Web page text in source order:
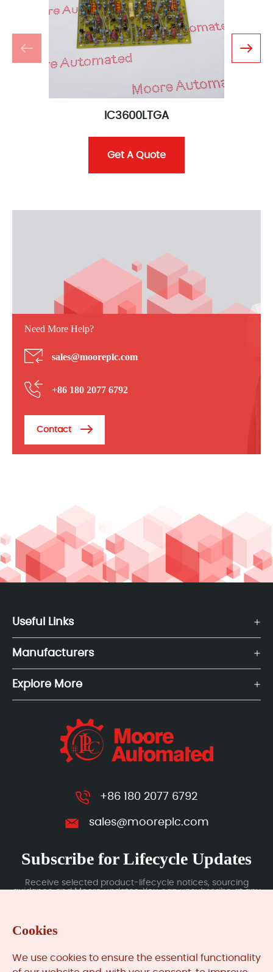
IC3600LTGA
Get A Quote
Need More Help?
sales@mooreplc.com
+86 180 2077 6792
Contact
Useful Links
Manufacturers
Explore More
+86 180 2077 6792
sales@mooreplc.com
Subscribe for Lifecycle Updates
Receive selected product-lifecycle notices, sourcing
guidance and Moore updates. You can unsubscribe at any
Cookies
We use cookies to ensure the essential functionality